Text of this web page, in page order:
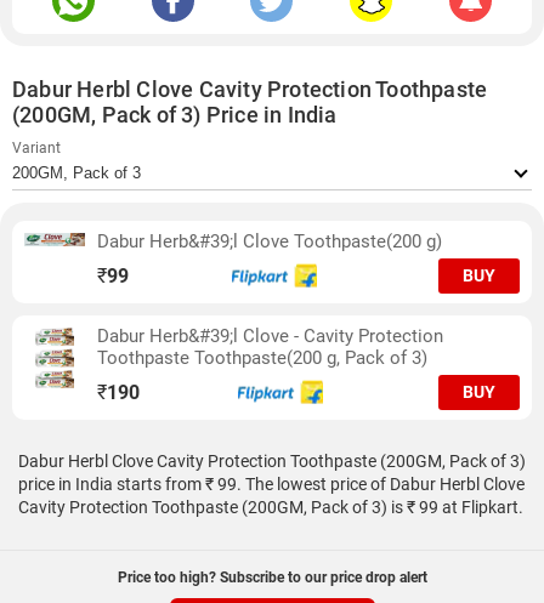
Dabur Herbl Clove Cavity Protection Toothpaste
(200GM, Pack of 3) Price in India
Variant
Dabur Herb&#39;l Clove Toothpaste(200 g)
₹99 BUY
Dabur Herb&#39;l Clove - Cavity Protection
Toothpaste Toothpaste(200 g, Pack of 3)
₹190 BUY
Dabur Herbl Clove Cavity Protection Toothpaste (200GM, Pack of 3)
price in India starts from ₹ 99. The lowest price of Dabur Herbl Clove
Cavity Protection Toothpaste (200GM, Pack of 3) is ₹ 99 at Flipkart.
Price too high? Subscribe to our price drop alert